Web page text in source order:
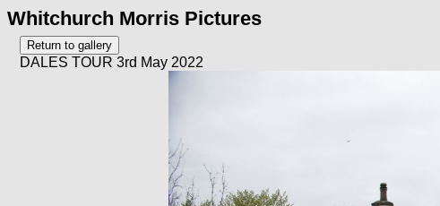
Whitchurch Morris Pictures
DALES TOUR 3rd May 2022